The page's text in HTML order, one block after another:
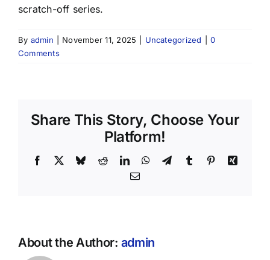
scratch-off series.
By admin November 11, 2025 Uncategorized
0
Comments
Share This Story, Choose Your
Platform!
Facebook BlueskyRedditLinkedInWhatsApp
TelegramTumblr PinterestXing
Email
About the Author: admin